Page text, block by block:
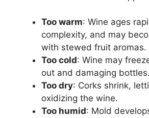
Too warm: Wine ages
complexity, and may
with stewed fruit aromas.
Too cold: Wine may
out and damaging bottles.
Too dry: Corks shrink,
oxidizing the wine.
Too humid: Mold